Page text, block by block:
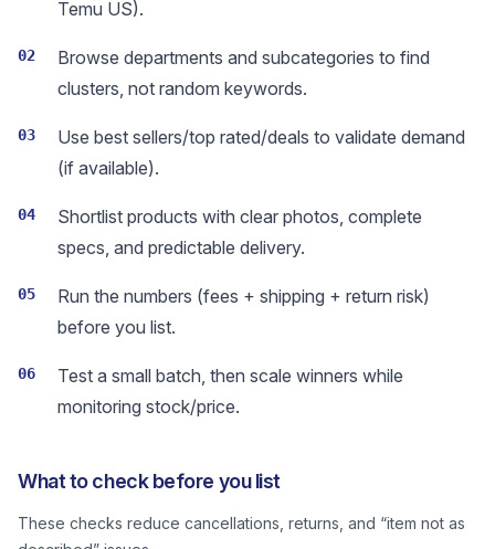
Temu US).
02
Browse departments and subcategories to find
clusters, not random keywords.
03
Use best sellers/top rated/deals to validate demand
(if available).
04
Shortlist products with clear photos, complete
specs, and predictable delivery.
05
Run the numbers (fees + shipping + return risk)
before you list.
06
Test a small batch, then scale winners while
monitoring stock/price.
What to check before you list
These checks reduce cancellations, returns, and “item not as